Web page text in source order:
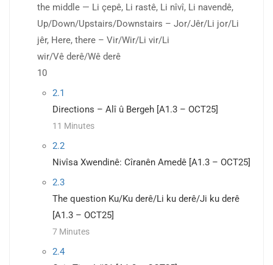
the middle — Li çepê, Li rastê, Li nîvî, Li navendê,
Up/Down/Upstairs/Downstairs – Jor/Jêr/Li jor/Li
jêr, Here, there – Vir/Wir/Li vir/Li
wir/Vê derê/Wê derê
10
2.1
Directions – Alî û Bergeh [A1.3 – OCT25]
11 Minutes
2.2
Nivîsa Xwendinê: Cîranên Amedê [A1.3 – OCT25]
2.3
The question Ku/Ku derê/Li ku derê/Ji ku derê
[A1.3 – OCT25]
7 Minutes
2.4